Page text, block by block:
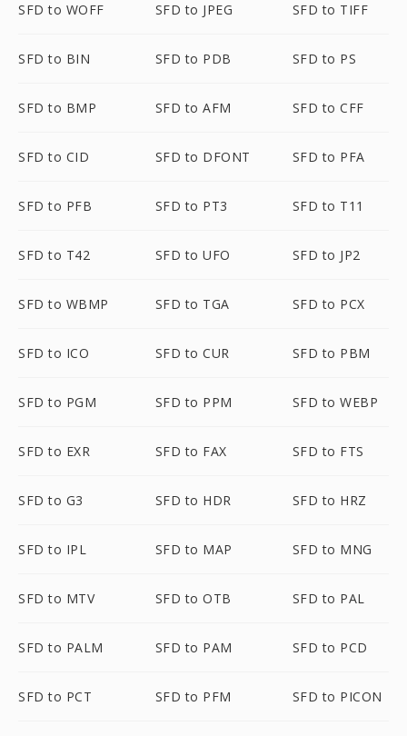
SFD to WOFF SFD to JPEG SFD to TIFF
SFD to BIN SFD to PDB SFD to PS
SFD to BMP SFD to AFM SFD to CFF
SFD to CID SFD to DFONT SFD to PFA
SFD to PFB SFD to PT3 SFD to T11
SFD to T42 SFD to UFO SFD to JP2
SFD to WBMP SFD to TGA SFD to PCX
SFD to ICO SFD to CUR SFD to PBM
SFD to PGM SFD to PPM SFD to WEBP
SFD to EXR SFD to FAX SFD to FTS
SFD to G3 SFD to HDR SFD to HRZ
SFD to IPL SFD to MAP SFD to MNG
SFD to MTV SFD to OTB SFD to PAL
SFD to PALM SFD to PAM SFD to PCD
SFD to PCT SFD to PFM SFD to PICON